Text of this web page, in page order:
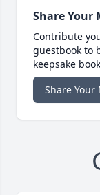
Share Your
Contribute
guestbook to
keepsake
Share Your